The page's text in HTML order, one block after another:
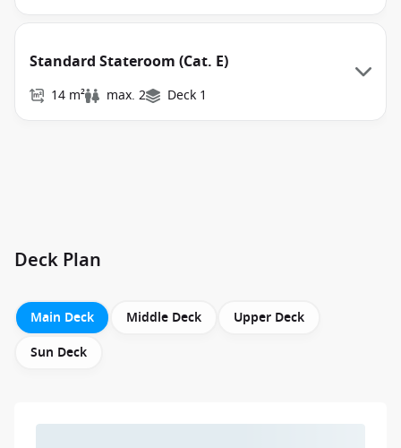
Standard Stateroom (Cat. E)
14 m² max. 2 Deck 1
Deck Plan
Main Deck Middle Deck
Upper Deck
Sun Deck